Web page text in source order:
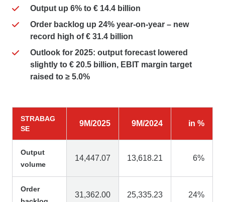
Output up 6% to € 14.4 billion
Order backlog up 24% year-on-year – new
record high of € 31.4 billion
Outlook for 2025: output forecast lowered
slightly to € 20.5 billion, EBIT margin target
raised to ≥ 5.0%
STRABAG
SE
9M/2025 9M/2024 in %
Output
volume
14,447.07 13,618.21 6%
Order
31,362.00 25,335.23 24%